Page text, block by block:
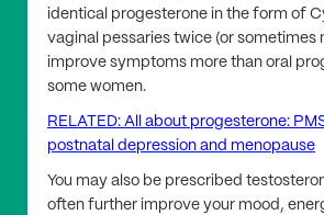
identical progesterone in the form of
vaginal pessaries twice (or sometimes
improve symptoms more than oral
some women.
RELATED: All about progesterone:
postnatal depression and menopause
You may also be prescribed
often further improve your mood,